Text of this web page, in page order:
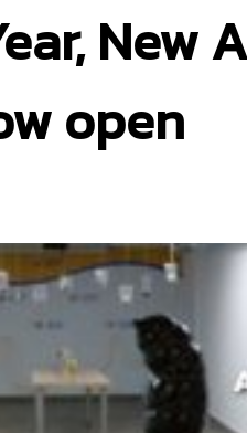
New
open